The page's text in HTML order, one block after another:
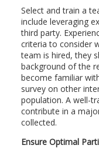
Select and train a
include leveraging
third party.
criteria to consider
team is hired, they
background of the
become familiar
survey on other
population. A well-
contribute in a
collected.
Ensure Optimal